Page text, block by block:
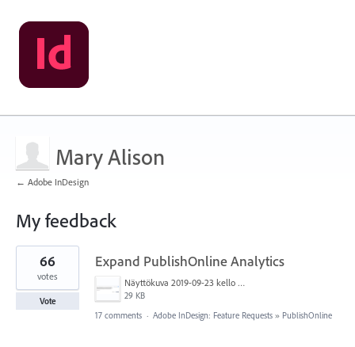
Mary Alison
← Adobe InDesign
My feedback
1
found
Expand PublishOnline Analytics
Näyttökuva 2019-09-23 kello 15.52.56.png
29 KB
66
votes
Vote
17 comments · Adobe InDesign: Feature Requests » PublishOnline